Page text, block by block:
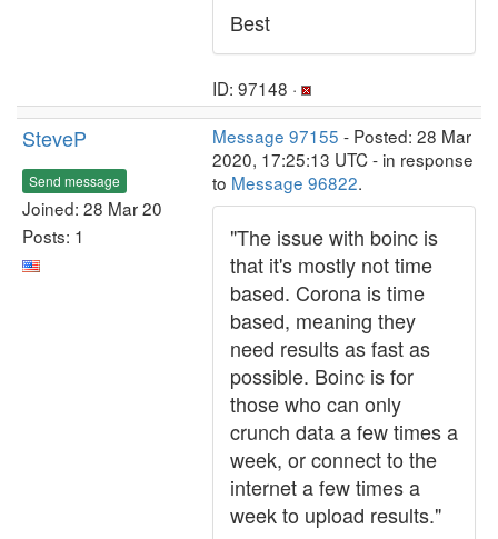
Best
ID: 97148 ·
SteveP
Send message
Joined: 28 Mar 20
Posts: 1
Message 97155 - Posted: 28 Mar
2020, 17:25:13 UTC - in response
to Message 96822.
"The issue with boinc is
that it's mostly not time
based. Corona is time
based, meaning they
need results as fast as
possible. Boinc is for
those who can only
crunch data a few times a
week, or connect to the
internet a few times a
week to upload results."